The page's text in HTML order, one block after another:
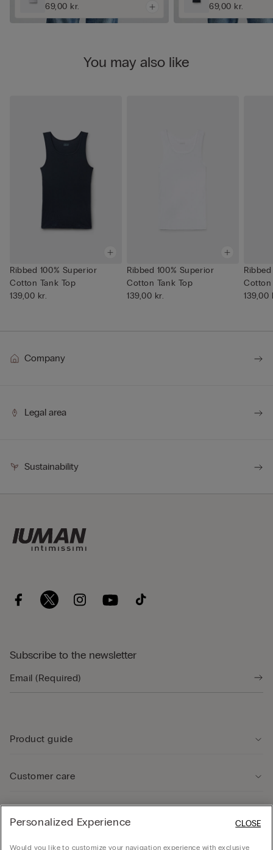
69,00 kr. 69,00 kr.
You may also like
Ribbed 100% Superior
Cotton Tank Top
139,00 kr.
Ribbed 100% Superior
Cotton Tank Top
139,00 kr.
Cotton
139,00
Company
Legal area
Sustainability
Subscribe to the newsletter
Product guide
Customer care
Personalized Experience
Would you like to customize your navigation experience with exclusive
CLOSE